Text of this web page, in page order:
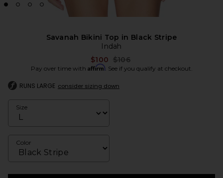
Savanah Bikini Top in Black Stripe
Indah
$100 Previous price:
$106
Pay over time with Affirm. See if you qualify at checkout.
RUNS LARGE consider sizing down
Size
Color